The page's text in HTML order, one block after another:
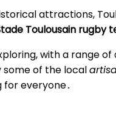
attractions,
Toulousain rugby
with a range of
some of the local
for everyone․